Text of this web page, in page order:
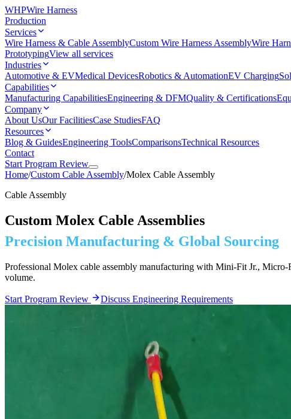
WHPWire Harness
Production
Services
Wire Harness & Cable AssemblyCustom Wire Harness AssemblyWire
PrototypingView all services
Industries
Automotive & EVMedical DevicesRobotics & AutomationEV Charging
Capabilities
Manufacturing CapabilitiesEngineering & DFMQuality & Certifications
Company
About UsOur FacilitiesCase StudiesFAQ
Resources
Blog & GuidesEngineering ToolsComparisonsTechnical Resources
Contact
Start Program Review
Home/Custom Cable Assembly/Molex Cable Assembly
Cable Assembly
Custom Molex Cable Assemblies
Precision Manufacturing & Global Sourcing
Professional Molex cable assembly manufacturing with Mini-Fit Jr.,
volume.
Start Program Review Discuss Engineering Requirements